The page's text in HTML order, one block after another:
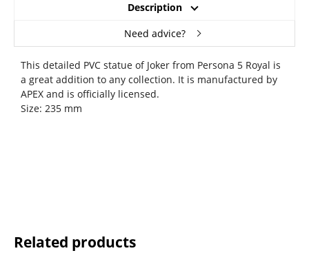
Description
Need advice?
This detailed PVC statue of Joker from Persona 5 Royal is
a great addition to any collection. It is manufactured by
APEX and is officially licensed.
Size: 235 mm
Related products